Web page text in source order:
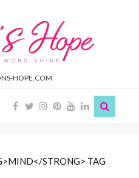
Gilleon'S
Hope
HOPE.COM
STRONG> TAG